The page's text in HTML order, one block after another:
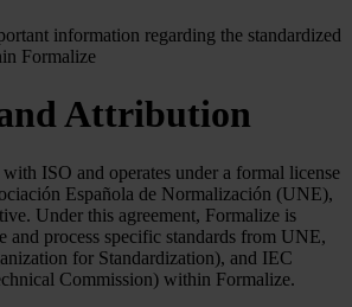
information regarding the standardized
Formalize
Attribution
ISO and operates under a formal license
Española de Normalización (UNE),
Under this agreement, Formalize is
and process specific standards from UNE,
for Standardization), and IEC
Commission) within Formalize.